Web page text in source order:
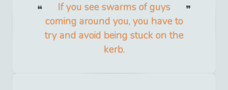
If you see swarms of guys
coming around you, you have to
try and avoid being stuck on the
kerb.